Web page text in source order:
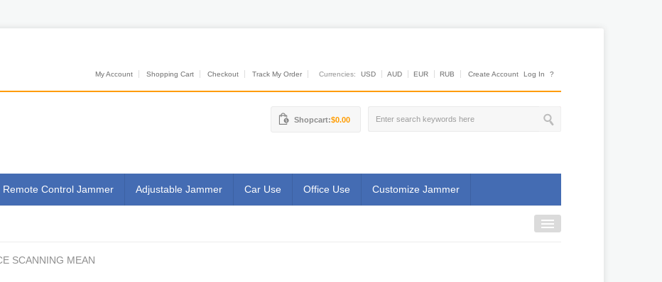
My Account Shopping Cart Checkout Track My Order Currencies: USD AUD EUR RUB Create Account Log In ?
Shopcart:$0.00
Remote Control Jammer Adjustable Jammer Car Use Office Use Customize Jammer
SCANNING MEAN